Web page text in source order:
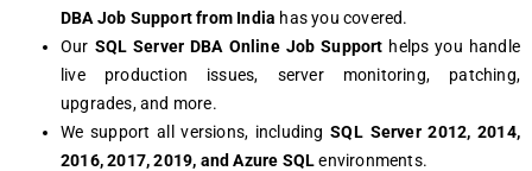
DBA Job Support from India has you covered.
Our SQL Server DBA Online Job Support helps you handle
live production issues, server monitoring, patching,
upgrades, and more.
We support all versions, includingSQL Server 2012, 2014,
2016, 2017, 2019, and Azure SQLenvironments.